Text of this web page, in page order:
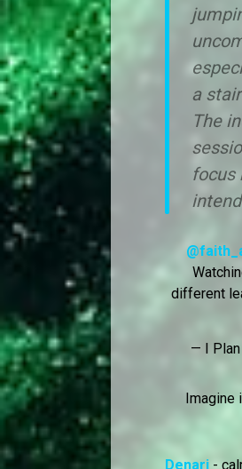
a
The
focus
different
— I Plan
Imagine
Denari -